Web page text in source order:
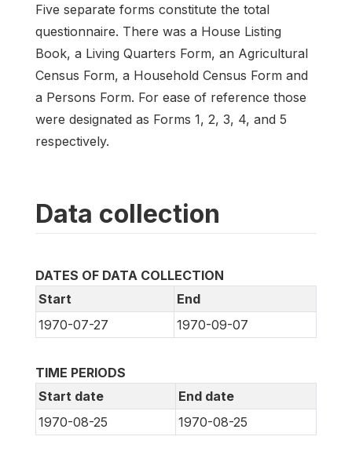
Five separate forms constitute the total
questionnaire. There was a House Listing
Book, a Living Quarters Form, an Agricultural
Census Form, a Household Census Form and
a Persons Form. For ease of reference those
were designated as Forms 1, 2, 3, 4, and 5
respectively.
Data collection
DATES OF DATA COLLECTION
Start
End
1970-07-27
1970-09-07
TIME PERIODS
Start date
End date
1970-08-25
1970-08-25